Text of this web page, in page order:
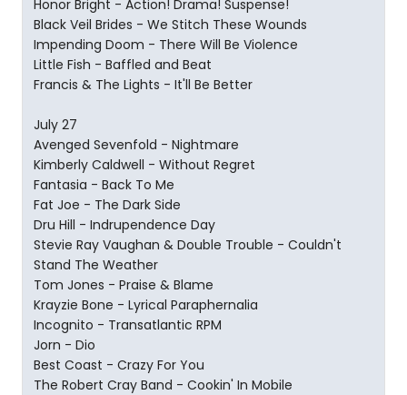
Honor Bright - Action! Drama! Suspense!
Black Veil Brides - We Stitch These Wounds
Impending Doom - There Will Be Violence
Little Fish - Baffled and Beat
Francis & The Lights - It'll Be Better
July 27
Avenged Sevenfold - Nightmare
Kimberly Caldwell - Without Regret
Fantasia - Back To Me
Fat Joe - The Dark Side
Dru Hill - Indrupendence Day
Stevie Ray Vaughan & Double Trouble - Couldn't
Stand The Weather
Tom Jones - Praise & Blame
Krayzie Bone - Lyrical Paraphernalia
Incognito - Transatlantic RPM
Jorn - Dio
Best Coast - Crazy For You
The Robert Cray Band - Cookin' In Mobile